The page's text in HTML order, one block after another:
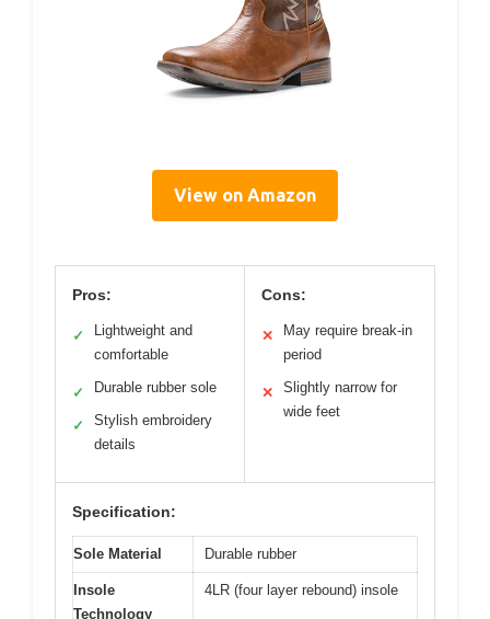
View on Amazon
Pros:
✓
Lightweight and
comfortable
✓ Durable rubber sole
✓
Stylish embroidery
details
Cons:
✕
May require break-in
period
✕
Slightly narrow for
wide feet
Specification:
Sole Material Durable rubber
Insole
Technology
4LR (four layer rebound) insole